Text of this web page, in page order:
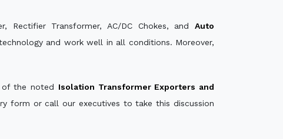
Rectifier Transformer, AC/DC Chokes, and Auto
and work well in all conditions. Moreover,
of the noted Isolation Transformer Exporters and
form or call our executives to take this discussion